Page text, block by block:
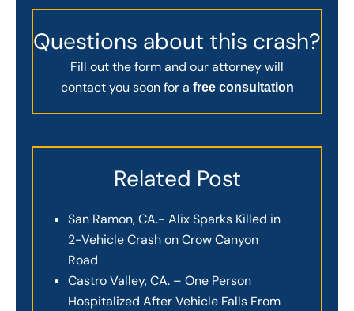
Questions about this crash?
Fill out the form and our attorney will
contact you soon for a free consultation
Related Post
San Ramon, CA.- Alix Sparks Killed in
2-Vehicle Crash on Crow Canyon
Road
Castro Valley, CA. – One Person
Hospitalized After Vehicle Falls From